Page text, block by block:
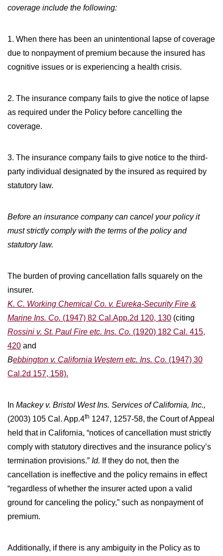
coverage include the following:
1. When there has been an unintentional lapse of coverage
due to nonpayment of premium because the insured has
cognitive issues or is experiencing a health crisis.
2. The insurance company fails to give the notice of lapse
as required under the Policy before cancelling the
coverage.
3. The insurance company fails to give notice to the third-
party individual designated by the insured as required by
statutory law.
Before an insurance company can cancel your policy it
must strictly comply with the terms of the policy and
statutory law.
The burden of proving cancellation falls squarely on the
insurer.
K. C. Working Chemical Co. v. Eureka-Security Fire &
Marine Ins. Co. (1947) 82 Cal.App.2d 120, 130 (citing
Rossini v. St. Paul Fire etc. Ins. Co. (1920) 182 Cal. 415,
420 and
Bebbington v. California Western etc. Ins. Co. (1947) 30
Cal.2d 157, 158).
In Mackey v. Bristol West Ins. Services of California, Inc.,
(2003) 105 Cal. App.4th 1247, 1257-58, the Court of Appeal
held that in California, “notices of cancellation must strictly
comply with statutory directives and the insurance policy’s
termination provisions.” Id. If they do not, then the
cancellation is ineffective and the policy remains in effect
“regardless of whether the insurer acted upon a valid
ground for canceling the policy,” such as nonpayment of
premium.
Additionally, if there is any ambiguity in the Policy as to